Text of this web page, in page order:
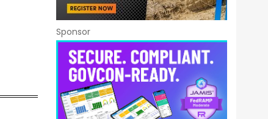
Sponsor